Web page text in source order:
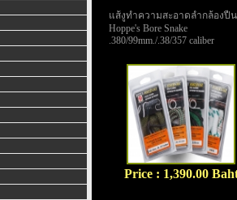
แส้งูทำความสะอาดลำกล้องปื
Hoppe's Bore Snake
.380/99mm./.38/357 caliber
Price : 1,390.00